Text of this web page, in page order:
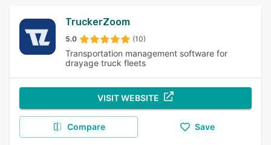
TruckerZoom
5.0 (10)
Transportation management software for
drayage truck fleets
VISIT WEBSITE
Compare Save